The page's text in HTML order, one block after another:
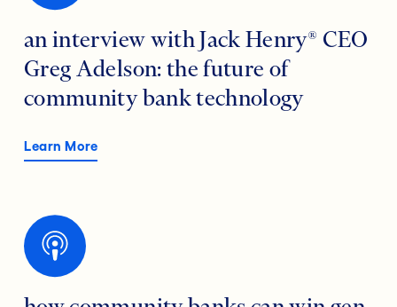
an interview with Jack Henry® CEO
Greg Adelson: the future of
community bank technology
Learn More